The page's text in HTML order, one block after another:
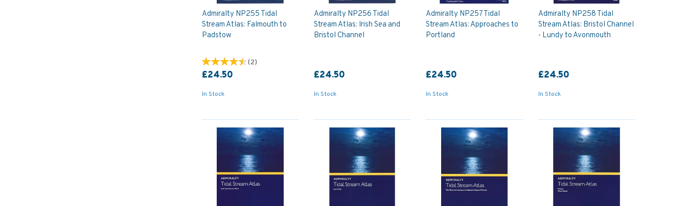
Admiralty NP255 Tidal
Stream Atlas: Falmouth to
Padstow
(2)
£24.50
In Stock
Admiralty NP256 Tidal
Stream Atlas: Irish Sea and
Bristol Channel
£24.50
In Stock
Admiralty NP257 Tidal
Stream Atlas: Approaches to
Portland
£24.50
In Stock
Admiralty NP258 Tidal
Stream Atlas: Bristol Channel
- Lundy to Avonmouth
£24.50
In Stock